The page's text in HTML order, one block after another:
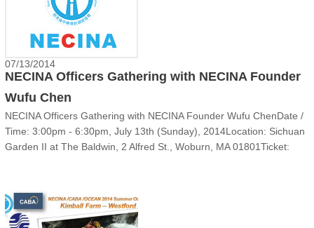
07/13/2014
NECINA Officers Gathering with NECINA Founder
Wufu Chen
NECINA Officers Gathering with NECINA Founder Wufu ChenDate /
Time: 3:00pm - 6:30pm, July 13th (Sunday), 2014Location: Sichuan
Garden II at The Baldwin, 2 Alfred St., Woburn, MA 01801Ticket: